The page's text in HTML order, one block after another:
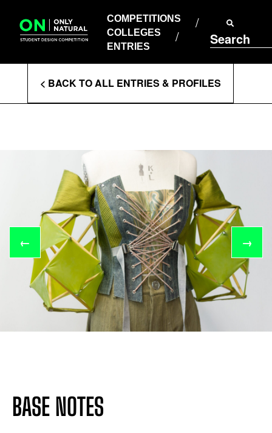
content
COMPETITIONS
COLLEGES
ENTRIES
Search
COLLEGES
ENTRIES
Enter
Search
< BACK TO ALL ENTRIES & PROFILES
← →
BASE NOTES